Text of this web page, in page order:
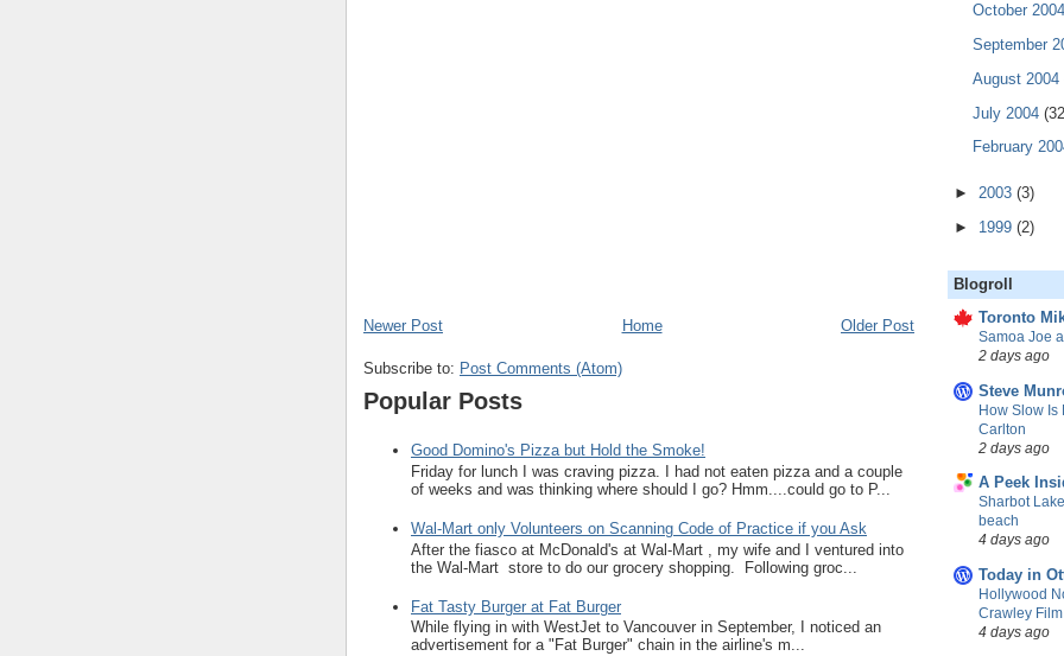
Newer Post Older Post
Home
Subscribe to: Post Comments (Atom)
Popular Posts
Good Domino's Pizza but Hold the Smoke!
Friday for lunch I was craving pizza. I had not eaten pizza and a couple
of weeks and was thinking where should I go? Hmm....could go to P...
Wal-Mart only Volunteers on Scanning Code of Practice if you Ask
After the fiasco at McDonald's at Wal-Mart , my wife and I ventured into
the Wal-Mart store to do our grocery shopping. Following groc...
Fat Tasty Burger at Fat Burger
While flying in with WestJet to Vancouver in September, I noticed an
advertisement for a "Fat Burger" chain in the airline's m...
October 2004
September
August 2004
July 2004
February
► 2003 (3)
► 1999 (2)
Blogroll
Toronto
Samoa Joe
2 days ago
Steve
How Slow Is
Carlton
2 days ago
A Peek
Sharbot
beach
4 days ago
Today in
Hollywood
Crawley
4 days ago